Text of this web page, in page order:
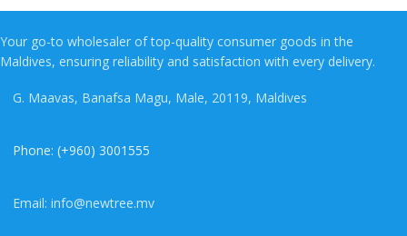
Your go-to wholesaler of top-quality consumer goods in the
Maldives, ensuring reliability and satisfaction with every delivery.
G. Maavas, Banafsa Magu, Male, 20119, Maldives
Phone: (+960) 3001555
Email: info@newtree.mv